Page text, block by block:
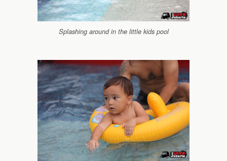
Splashing around in the little kids pool